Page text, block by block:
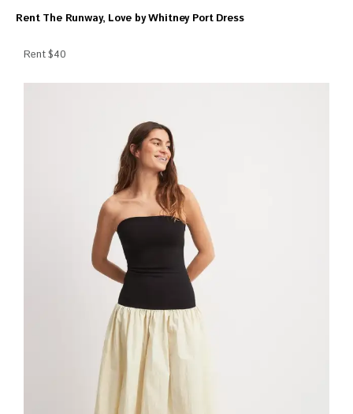
Rent The Runway, Love by Whitney Port Dress
Rent $40